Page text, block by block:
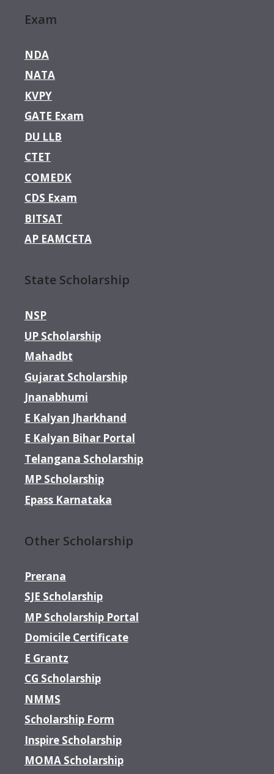
Exam
NDA
NATA
KVPY
GATE Exam
DU LLB
CTET
COMEDK
CDS Exam
BITSAT
AP EAMCETA
State Scholarship
NSP
UP Scholarship
Mahadbt
Gujarat Scholarship
Jnanabhumi
E Kalyan Jharkhand
E Kalyan Bihar Portal
Telangana Scholarship
MP Scholarship
Epass Karnataka
Other Scholarship
Prerana
SJE Scholarship
MP Scholarship Portal
Domicile Certificate
E Grantz
CG Scholarship
NMMS
Scholarship Form
Inspire Scholarship
MOMA Scholarship